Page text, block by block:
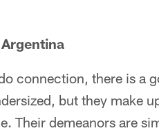
connection, there is a
but they make
Their demeanors are